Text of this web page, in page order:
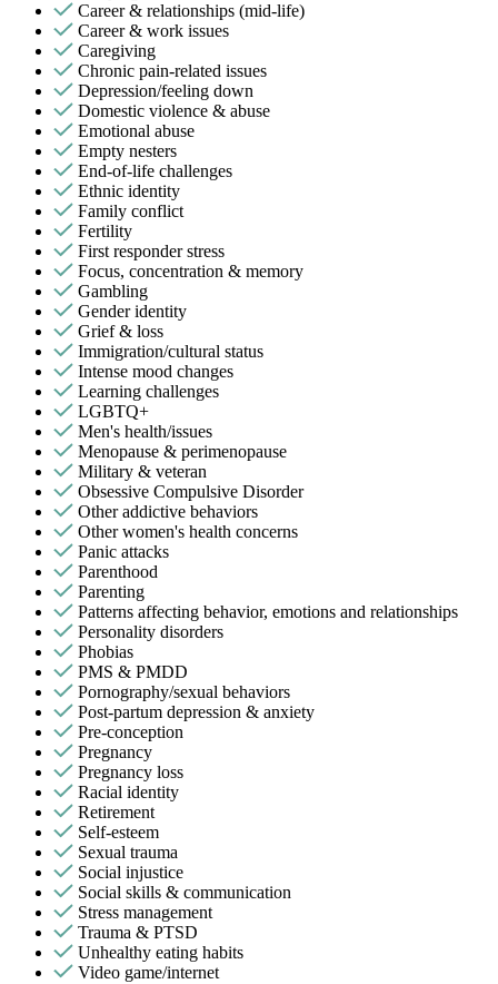
Career & relationships (mid-life)
Career & work issues
Caregiving
Chronic pain-related issues
Depression/feeling down
Domestic violence & abuse
Emotional abuse
Empty nesters
End-of-life challenges
Ethnic identity
Family conflict
Fertility
First responder stress
Focus, concentration & memory
Gambling
Gender identity
Grief & loss
Immigration/cultural status
Intense mood changes
Learning challenges
LGBTQ+
Men's health/issues
Menopause & perimenopause
Military & veteran
Obsessive Compulsive Disorder
Other addictive behaviors
Other women's health concerns
Panic attacks
Parenthood
Parenting
Patterns affecting behavior, emotions and relationships
Personality disorders
Phobias
PMS & PMDD
Pornography/sexual behaviors
Post-partum depression & anxiety
Pre-conception
Pregnancy
Pregnancy loss
Racial identity
Retirement
Self-esteem
Sexual trauma
Social injustice
Social skills & communication
Stress management
Trauma & PTSD
Unhealthy eating habits
Video game/internet